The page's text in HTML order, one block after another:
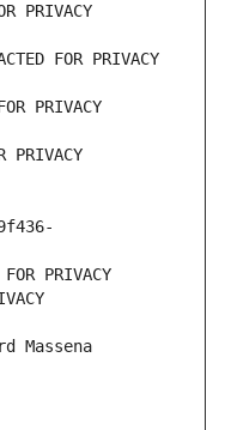
PRIVACY
FOR PRIVACY
PRIVACY
PRIVACY
PRIVACY
Massena